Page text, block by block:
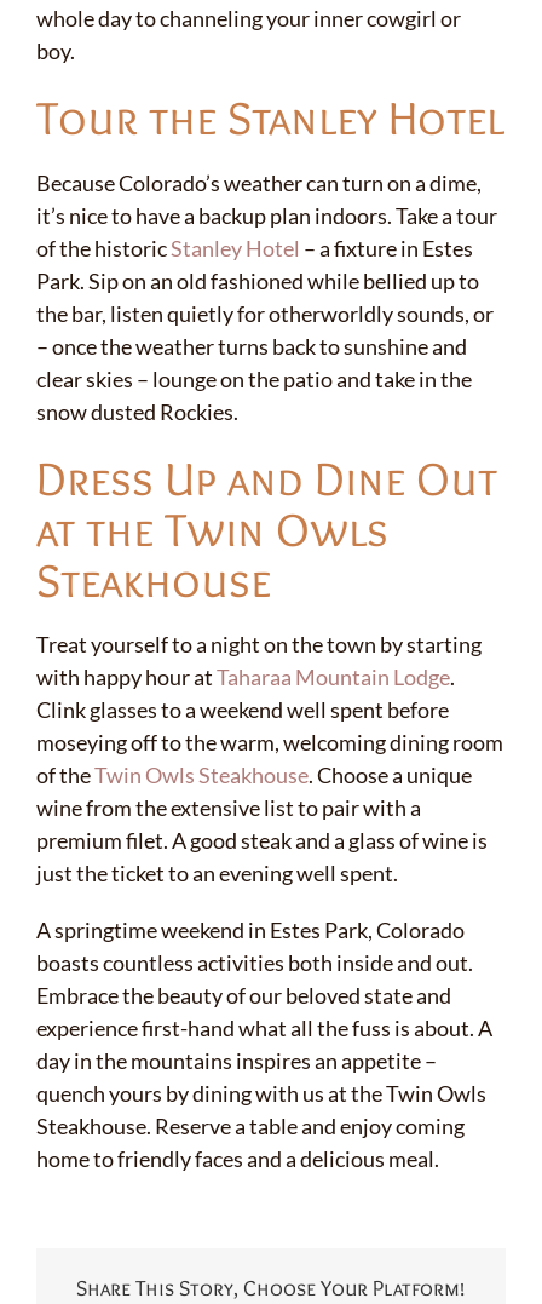
whole day to channeling your inner cowgirl or
boy.
Tour the Stanley Hotel
Because Colorado’s weather can turn on a dime,
it’s nice to have a backup plan indoors. Take a tour
of the historicStanley Hotel – a fixture in Estes
Park. Sip on an old fashioned while bellied up to
the bar, listen quietly for otherworldly sounds, or
– once the weather turns back to sunshine and
clear skies – lounge on the patio and take in the
snow dusted Rockies.
Dress Up and Dine Out
at the Twin Owls
Steakhouse
Treat yourself to a night on the town by starting
with happy hour atTaharaa Mountain Lodge.
Clink glasses to a weekend well spent before
moseying off to the warm, welcoming dining room
of theTwin Owls Steakhouse. Choose a unique
wine from the extensive list to pair with a
premium filet. A good steak and a glass of wine is
just the ticket to an evening well spent.
A springtime weekend in Estes Park, Colorado
boasts countless activities both inside and out.
Embrace the beauty of our beloved state and
experience first-hand what all the fuss is about. A
day in the mountains inspires an appetite –
quench yours by dining with us at the Twin Owls
Steakhouse. Reserve a table and enjoy coming
home to friendly faces and a delicious meal.
Share This Story, Choose Your Platform!